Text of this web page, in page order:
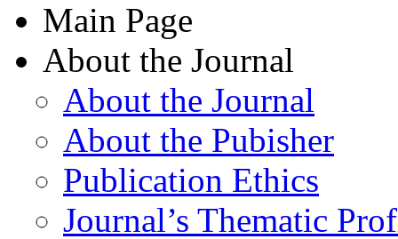
Main Page
About the Journal
About the Journal
About the Pubisher
Publication Ethics
Journal’s Thematic